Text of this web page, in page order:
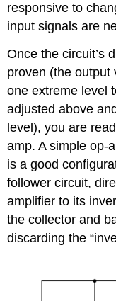
responsive to
input signals are
Once the circuit’s
proven (the output
one extreme level
adjusted above
level), you are
amp. A simple op-
is a good
follower circuit,
amplifier to its
the collector and
discarding the